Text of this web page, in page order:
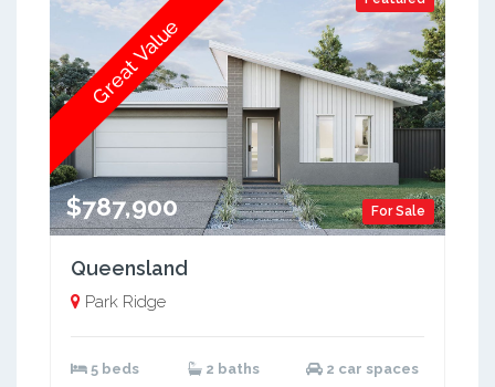
For Sale
$787,900
Great Value
Queensland
Park Ridge
5 beds 2 baths 2 car spaces